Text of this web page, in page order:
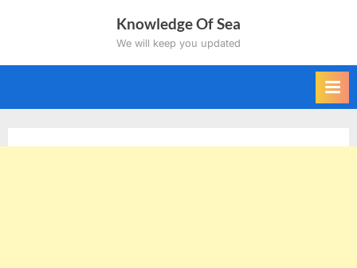
Knowledge Of Sea
We will keep you updated